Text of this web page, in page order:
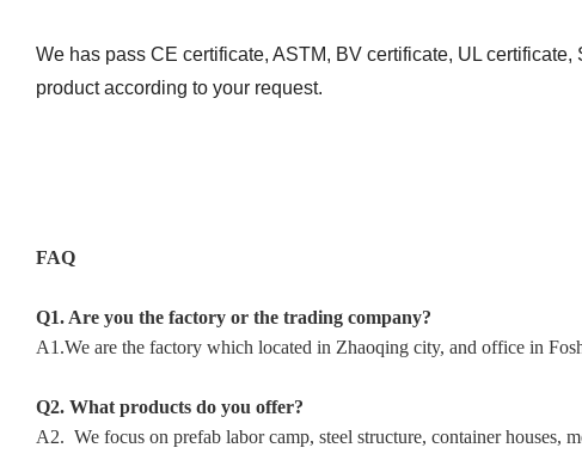
We has pass CE certificate, ASTM, BV certificate, UL
product according to your request.
FAQ
Q1. Are you the factory or the trading company?
A1.We are the factory which located in Zhaoqing city, and office in
Q2. What products do you offer?
A2. We focus on prefab labor camp, steel structure, container houses,